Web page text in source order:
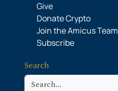
Give
Donate Crypto
Join the Amicus Team
Subscribe
Search
Search